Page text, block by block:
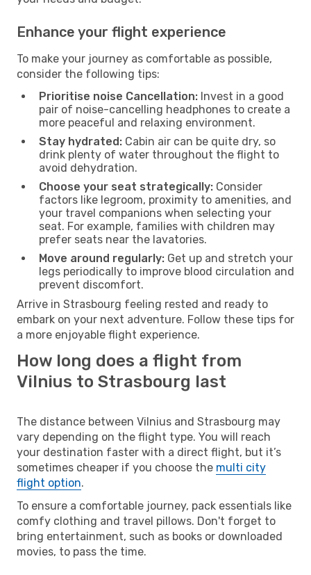
Enhance your flight experience
To make your journey as comfortable as possible,
consider the following tips:
Prioritise noise Cancellation: Invest in a good
pair of noise-cancelling headphones to create a
more peaceful and relaxing environment.
Stay hydrated: Cabin air can be quite dry, so
drink plenty of water throughout the flight to
avoid dehydration.
Choose your seat strategically: Consider
factors like legroom, proximity to amenities, and
your travel companions when selecting your
seat. For example, families with children may
prefer seats near the lavatories.
Move around regularly: Get up and stretch your
legs periodically to improve blood circulation and
prevent discomfort.
Arrive in Strasbourg feeling rested and ready to
embark on your next adventure. Follow these tips for
a more enjoyable flight experience.
How long does a flight from
Vilnius to Strasbourg last
The distance between Vilnius and Strasbourg may
vary depending on the flight type. You will reach
your destination faster with a direct flight, but it’s
sometimes cheaper if you choose the multi city
flight option.
To ensure a comfortable journey, pack essentials like
comfy clothing and travel pillows. Don't forget to
bring entertainment, such as books or downloaded
movies, to pass the time.